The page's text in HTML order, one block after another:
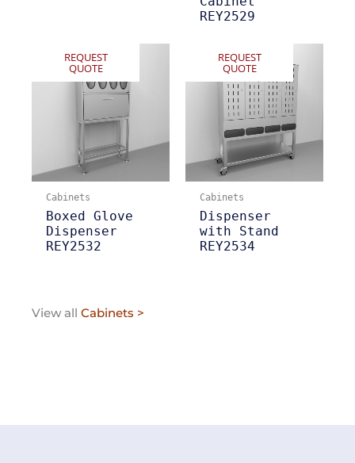
REY2529
REQUEST
QUOTE
Cabinets
Boxed Glove
Dispenser
REY2532
REQUEST
QUOTE
Cabinets
Dispenser
with Stand
REY2534
View all Cabinets >